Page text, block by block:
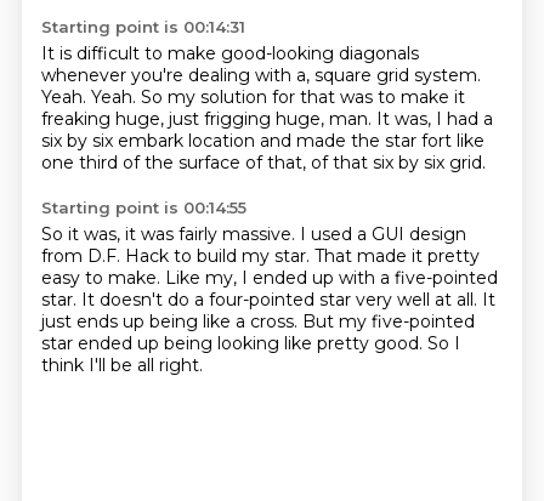
Starting point is 00:14:31
It is difficult to make good-looking diagonals
whenever you're dealing with a, square grid system.
Yeah. Yeah. So my solution for that was to make it
freaking huge, just frigging huge, man. It was, I had a
six by six embark location and made the star fort like
one third of the surface of that, of that six by six grid.
Starting point is 00:14:55
So it was, it was fairly massive. I used a GUI design
from D.F. Hack to build my star. That made it pretty
easy to make. Like my, I ended up with a five-pointed
star. It doesn't do a four-pointed star very well at all. It
just ends up being like a cross. But my five-pointed
star ended up being looking like pretty good. So I
think I'll be all right.